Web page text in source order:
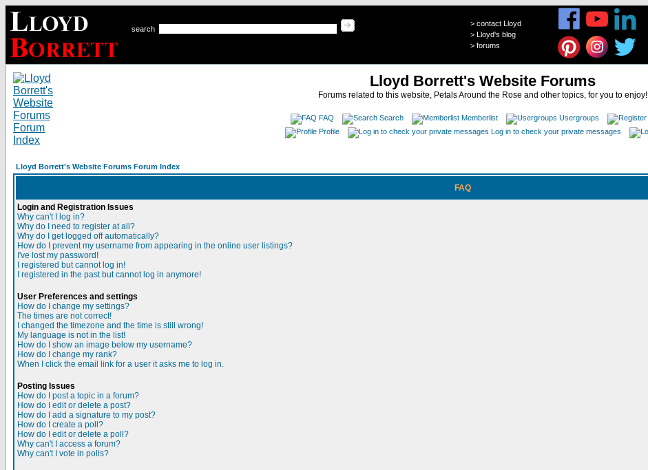
search
> contact Lloyd
> Lloyd's blog
> forums
Lloyd Borrett's Website Forums
Forums related to this website, Petals Around the Rose and other topics, for you to enjoy!
FAQ Search Memberlist Usergroups
Profile
Log in to check your private messages
Lloyd Borrett's Website Forums Forum Index
FAQ
Login and Registration Issues
Why can't I log in?
Why do I need to register at all?
Why do I get logged off automatically?
How do I prevent my username from appearing in the online user listings?
I've lost my password!
I registered but cannot log in!
I registered in the past but cannot log in anymore!
User Preferences and settings
How do I change my settings?
The times are not correct!
I changed the timezone and the time is still wrong!
My language is not in the list!
How do I show an image below my username?
How do I change my rank?
When I click the email link for a user it asks me to log in.
Posting Issues
How do I post a topic in a forum?
How do I edit or delete a post?
How do I add a signature to my post?
How do I create a poll?
How do I edit or delete a poll?
Why can't I access a forum?
Why can't I vote in polls?